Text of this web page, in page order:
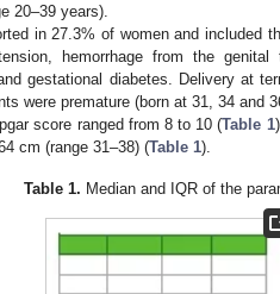
20–39 years).
in 27.3% of women and included
hemorrhage from the genital
gestational diabetes. Delivery at
were premature (born at 31, 34 and
score ranged from 8 to 10 (Table 1
cm (range 31–38) (Table 1).
Table 1. Median and IQR of the